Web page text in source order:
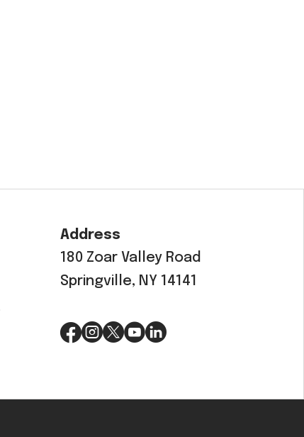
Address
180 Zoar Valley Road
Springville, NY 14141